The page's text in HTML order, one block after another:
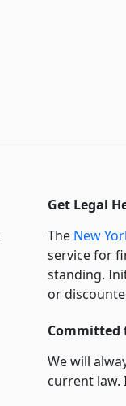
Get Legal
The New
service for
standing.
or
Committed
We will
current law.